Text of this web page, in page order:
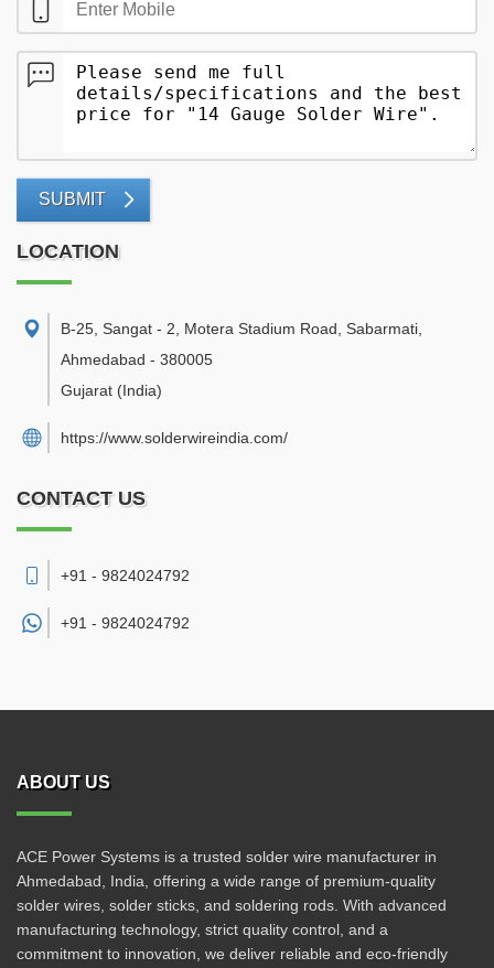
SUBMIT
LOCATION
B-25, Sangat - 2, Motera Stadium Road, Sabarmati
Ahmedabad - 380005
Gujarat (India)
https://www.solderwireindia.com/
CONTACT US
+91 - 9824024792
+91 - 9824024792
ABOUT US
ACE Power Systems is a trusted solder wire manufacturer in
Ahmedabad, India, offering a wide range of premium-quality
solder wires, solder sticks, and soldering rods. With advanced
manufacturing technology, strict quality control, and a
commitment to innovation, we deliver reliable and eco-friendly